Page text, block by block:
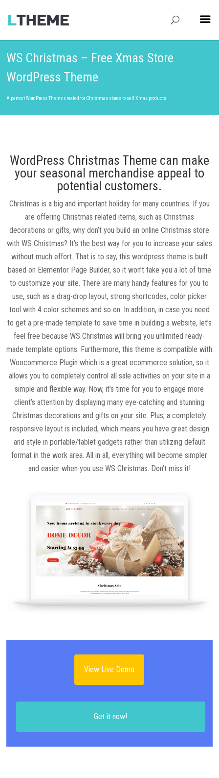
WS Christmas – Free Xmas Store
WordPress Theme
A perfect WordPress Theme created for Christmas stores to sell Xmas products!
WordPress Christmas Theme can make
your seasonal merchandise appeal to
potential customers.
Christmas is a big and important holiday for many countries. If you
are offering Christmas related items, such as Christmas
decorations or gifts, why don’t you build an online Christmas store
with WS Christmas? It’s the best way for you to increase your sales
without much effort. That is to say, this wordpress theme is built
based on Elementor Page Builder, so it won’t take you a lot of time
to customize your site. There are many handy features for you to
use, such as a drag-drop layout, strong shortcodes, color picker
tool with 4 color schemes and so on. In addition, in case you need
to get a pre-made template to save time in building a website, let’s
feel free because WS Christmas will bring you unlimited ready-
made template options. Furthermore, this theme is compatible with
Woocommerce Plugin which is a great ecommerce solution, so it
allows you to completely control all sale activities on your site in a
simple and flexible way. Now, it’s time for you to engage more
client’s attention by displaying many eye-catching and stunning
Christmas decorations and gifts on your site. Plus, a completely
responsive layout is included, which means you have great design
and style in portable/tablet gadgets rather than utilizing default
format in the work area. All in all, everything will become simpler
and easier when you use WS Christmas. Don’t miss it!
View Live Demo
Get it now!